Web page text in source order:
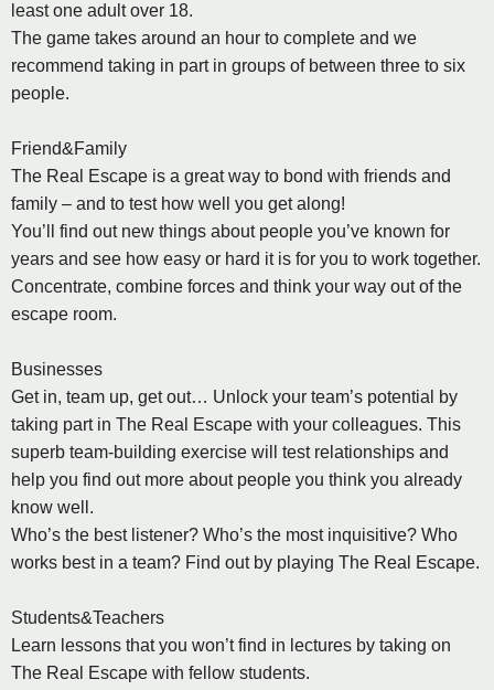
least one adult over 18.
The game takes around an hour to complete and we
recommend taking in part in groups of between three to six
people.
Friend&Family
The Real Escape is a great way to bond with friends and
family – and to test how well you get along!
You’ll find out new things about people you’ve known for
years and see how easy or hard it is for you to work together.
Concentrate, combine forces and think your way out of the
escape room.
Businesses
Get in, team up, get out… Unlock your team’s potential by
taking part in The Real Escape with your colleagues. This
superb team-building exercise will test relationships and
help you find out more about people you think you already
know well.
Who’s the best listener? Who’s the most inquisitive? Who
works best in a team? Find out by playing The Real Escape.
Students&Teachers
Learn lessons that you won’t find in lectures by taking on
The Real Escape with fellow students.